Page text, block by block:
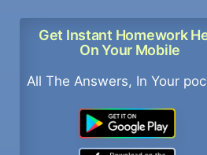
Get Instant Homework
On Your Mobile
All The Answers, In Your